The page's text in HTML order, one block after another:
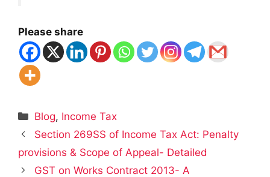
Please share
Categories
Blog, Income Tax
Section 269SS of Income Tax Act: Penalty
provisions & Scope of Appeal- Detailed
GST on Works Contract 2013- A